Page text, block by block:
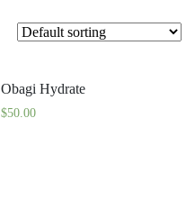
Obagi Hydrate
$50.00